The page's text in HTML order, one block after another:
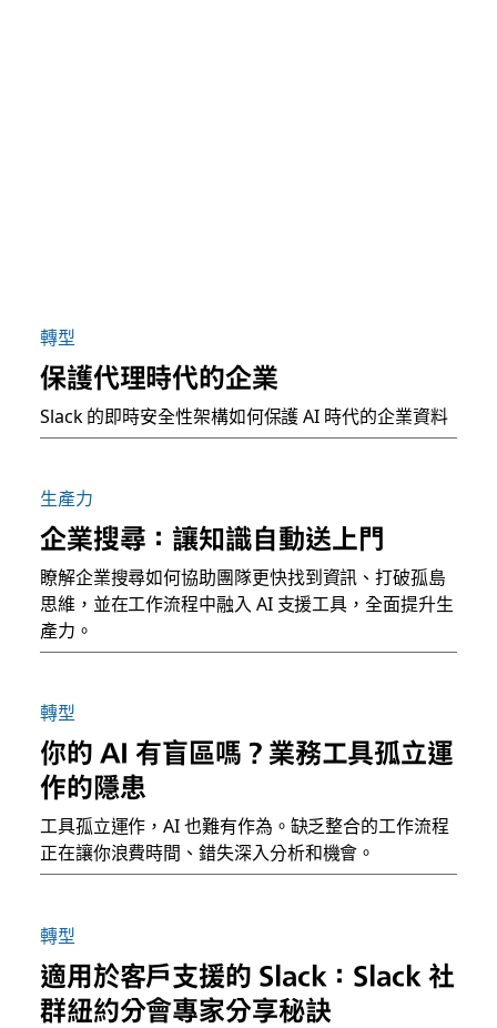
轉型
保護代理時代的企業
Slack 的即時安全性架構如何保護 AI 時代的企業資料
生產力
企業搜尋：讓知識自動送上門
瞭解企業搜尋如何協助團隊更快找到資訊、打破孤島
思維，並在工作流程中融入 AI 支援工具，全面提升生
產力。
轉型
你的 AI 有盲區嗎？業務工具孤立運
作的隱患
工具孤立運作，AI 也難有作為。缺乏整合的工作流程
正在讓你浪費時間、錯失深入分析和機會。
轉型
適用於客戶支援的 Slack：Slack 社
群紐約分會專家分享秘訣